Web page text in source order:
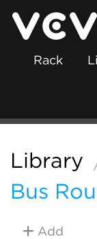
Rack
Library
Bus
Add